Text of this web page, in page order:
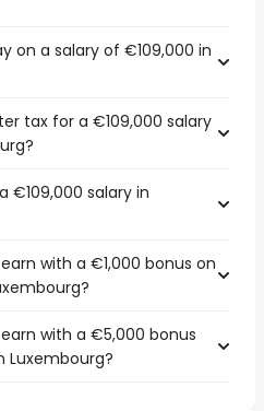
on a salary of €109,000 in
tax for a €109,000 salary
€109,000 salary in
with a €1,000 bonus on
with a €5,000 bonus
Luxembourg?